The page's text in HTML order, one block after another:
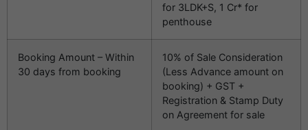
for 3LDK+S, 1 Cr* for
penthouse
Booking Amount – Within
30 days from booking
10% of Sale Consideration
(Less Advance amount on
booking) + GST +
Registration & Stamp Duty
on Agreement for sale